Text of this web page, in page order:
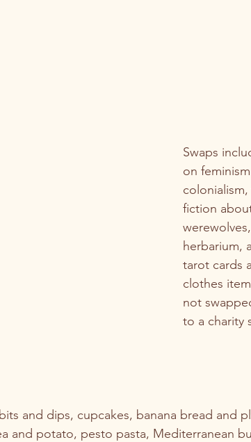
Swaps
on
fiction
herbarium,
tarot cards
clothes
not
to a charity
and dips, cupcakes, banana bread and
and potato, pesto pasta, Mediterranean